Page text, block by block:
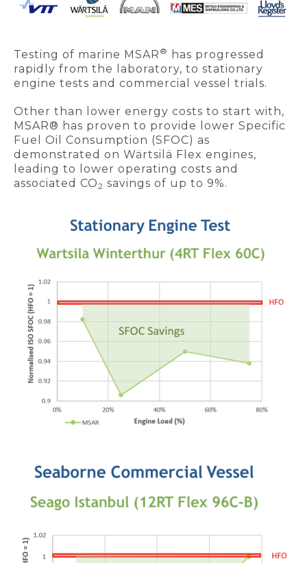
Testing of marine MSAR ®
has progressed
rapidly from the laboratory, to stationary
engine tests and commercial vessel trials.
Other than lower energy costs to start with,
MSAR® has proven to provide lower Specific
Fuel Oil Consumption (SFOC) as
demonstrated on Wärtsilä Flex engines,
leading to lower operating costs and
associated CO2 savings of up to 9%.